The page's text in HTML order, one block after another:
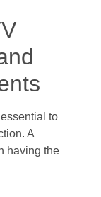
to
A
having the